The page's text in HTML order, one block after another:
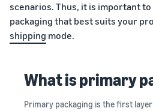
scenarios. Thus, it is important
packaging that best suits your
shipping mode.
What is primary
Primary packaging is the first